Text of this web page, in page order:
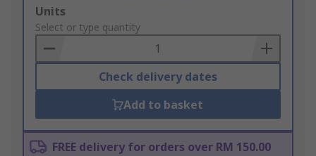
Add
to
Basket
Units
Select or type quantity
Check delivery dates
Add to basket
FREE delivery for orders over RM 150.00